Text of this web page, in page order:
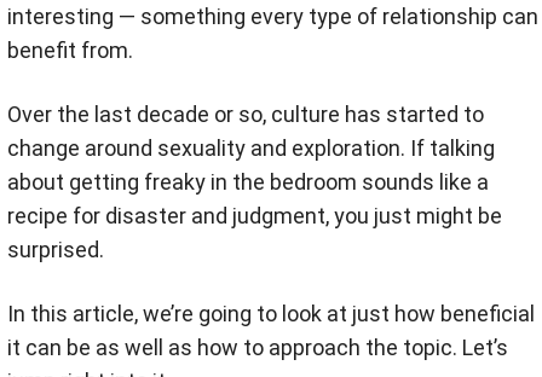
interesting — something every type of relationship can
benefit from.
Over the last decade or so, culture has started to
change around sexuality and exploration. If talking
about getting freaky in the bedroom sounds like a
recipe for disaster and judgment, you just might be
surprised.
In this article, we’re going to look at just how beneficial
it can be as well as how to approach the topic. Let’s